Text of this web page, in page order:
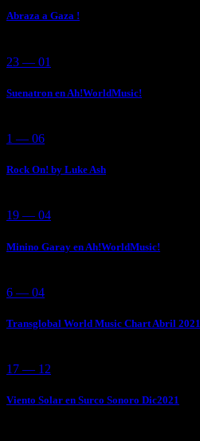
Abraza a Gaza !
23 — 01
Suenatron en Ah!WorldMusic!
1 — 06
Rock On! by Luke Ash
19 — 04
Minino Garay en Ah!WorldMusic!
6 — 04
Transglobal World Music Chart Abril 2021
17 — 12
Viento Solar en Surco Sonoro Dic2021